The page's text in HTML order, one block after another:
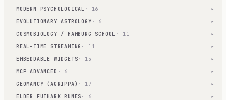
MODERN PSYCHOLOGICAL · 16 ▾
EVOLUTIONARY ASTROLOGY · 6 ▾
COSMOBIOLOGY / HAMBURG SCHOOL · 11 ▾
REAL-TIME STREAMING · 11 ▾
EMBEDDABLE WIDGETS· 15 ▾
MCP ADVANCED · 6 ▾
GEOMANCY (AGRIPPA) · 17 ▾
ELDER FUTHARK RUNES · 6 ▾